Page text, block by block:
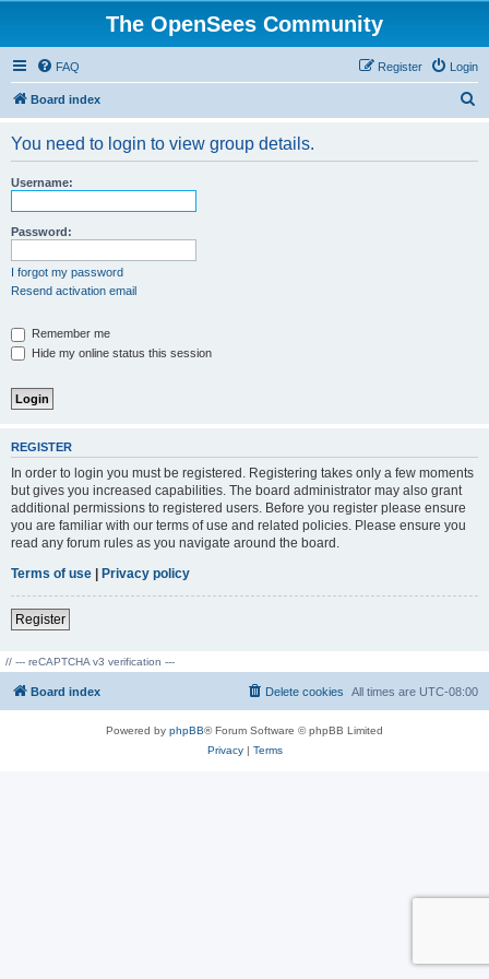
The OpenSees Community
FAQ Login
Register
Board index
You need to login to view group details.
Username:
Password:
I forgot my password
Resend activation email
Remember me
Hide my online status this session
REGISTER
In order to login you must be registered. Registering takes only a few moments
but gives you increased capabilities. The board administrator may also grant
additional permissions to registered users. Before you register please ensure
you are familiar with our terms of use and related policies. Please ensure you
read any forum rules as you navigate around the board.
Terms of use | Privacy policy
Register
// --- reCAPTCHA v3 verification ---
Board index All times are UTC-08:00
Delete cookies
Powered by phpBB® Forum Software © phpBB Limited
Privacy| Terms